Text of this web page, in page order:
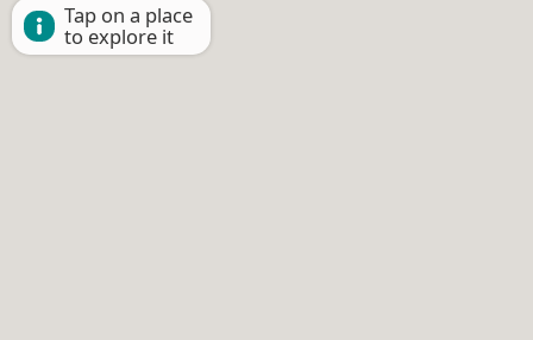
Tap on a place
to explore it